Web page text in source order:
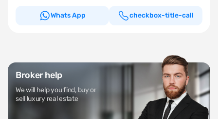
Whats App checkbox-title-call
Broker help
We will help you find, buy or
sell luxury real estate